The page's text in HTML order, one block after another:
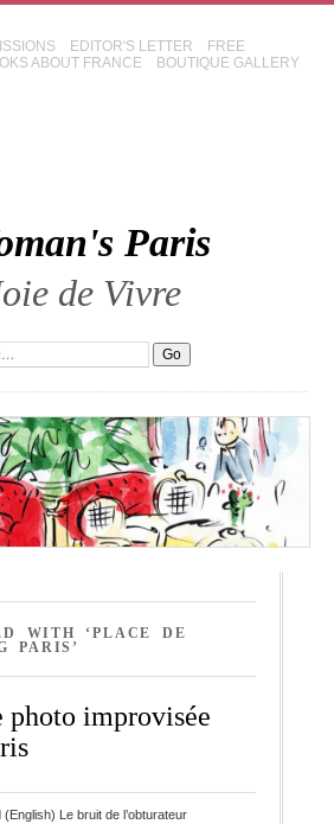
EDITOR'S LETTER
FREE
ABOUT FRANCE BOUTIQUE GALLERY
Paris
de Vivre
WITH ‘PLACE DE
PARIS’
photo improvisée
Le bruit de l’obturateur